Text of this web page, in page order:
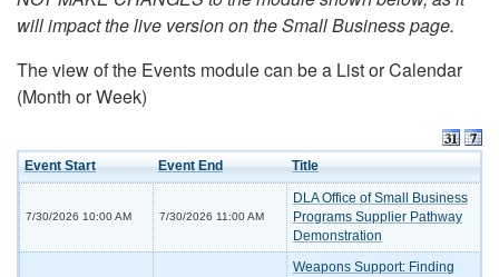
will impact the live version on the Small Business page.
The view of the Events module can be a List or Calendar
(Month or Week)
Event Start Event End Title
7/30/2026 10:00 AM 7/30/2026 11:00 AM
DLA Office of Small Business
Programs Supplier Pathway
Demonstration
Weapons Support: Finding